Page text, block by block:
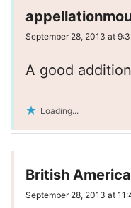
September 28, 2013 at
A good
Loading...
British
September 28, 2013 at